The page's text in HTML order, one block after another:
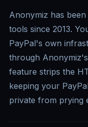
Anonymiz has
tools since 2013.
PayPal's own
through
feature strips the
keeping your
private from prying